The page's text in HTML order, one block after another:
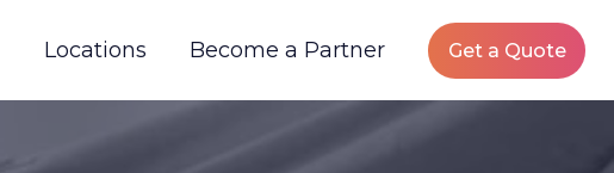
Locations Become a Partner Get a Quote